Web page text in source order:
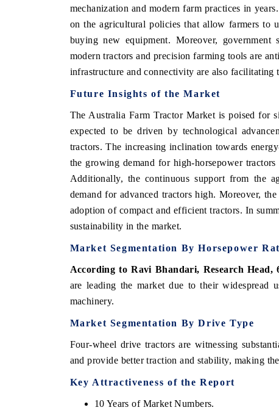
mechanization and modern farm practices in
on the agricultural policies that allow farmers to
buying new equipment. Moreover,
modern tractors and precision farming tools are
infrastructure and connectivity are also
Future Insights of the Market
The Australia Farm Tractor Market is poised for
expected to be driven by technological
tractors. The increasing inclination towards
the growing demand for high-horsepower
Additionally, the continuous support from the
demand for advanced tractors high. Moreover,
adoption of compact and efficient tractors. In
sustainability in the market.
Market Segmentation By Horsepower
According to Ravi Bhandari, Research Head,
are leading the market due to their widespread
machinery.
Market Segmentation By Drive Type
Four-wheel drive tractors are witnessing
and provide better traction and stability, making
Key Attractiveness of the Report
10 Years of Market Numbers.